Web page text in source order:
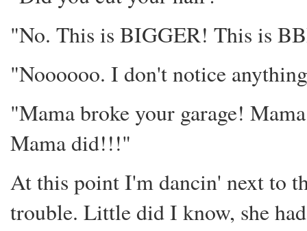
"No. This is BIGGER! This is
"Noooooo. I don't notice
"Mama broke your garage!
Mama did!!!"
At this point I'm dancin' next to
trouble. Little did I know, she